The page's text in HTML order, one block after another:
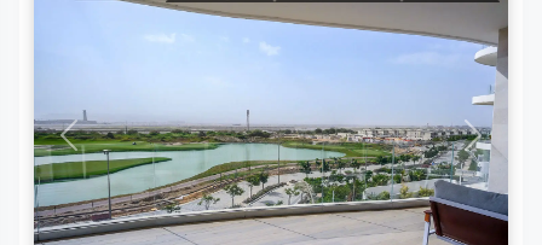
24/7 CONCIERGE
A LA CARTE SERVICES
AIR CONDITIONING
BEACH ACCESS
ELEVATOR ACCESS
SPECIALTY RESTAURANTS
SWIMMING POOL
FURNISHED APARTMENT
Previous Next